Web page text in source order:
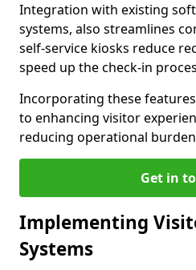
Integration with existing
systems, also streamlines
self-service kiosks reduce
speed up the check-in
Incorporating these
to enhancing visitor
reducing operational
Get in
Implementing
Systems